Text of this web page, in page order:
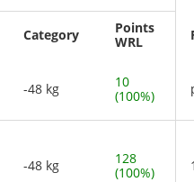
Category
Points
WRL
-48 kg
10
(100%)
-48 kg
128
(100%)